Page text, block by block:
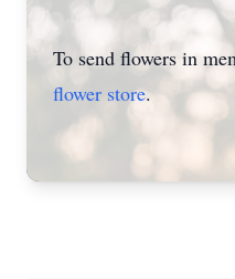
To send flowers in
flower store.